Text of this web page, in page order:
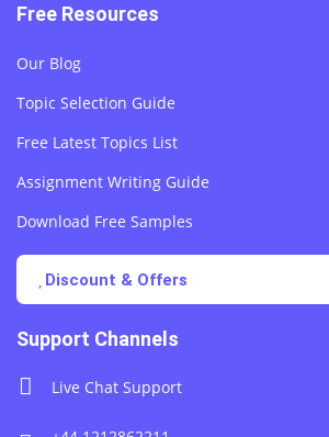
Free Resources
Our Blog
Topic Selection Guide
Free Latest Topics List
Assignment Writing Guide
Download Free Samples
Discount & Offers
Support Channels
Live Chat Support